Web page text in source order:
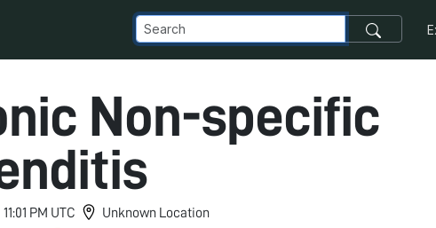
Non-specific
PM UTC
Unknown Location